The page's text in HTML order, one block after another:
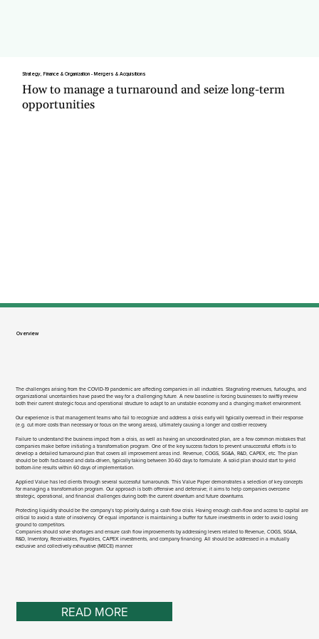
Strategy, Finance & Organization - Mergers & Acquisitions
How to manage a turnaround and seize long-term
opportunities
Overview​
The challenges arising from the COVID-19 pandemic are affecting companies in all industries. Stagnating revenues, furloughs, and
organizational uncertainties have paved the way for a challenging future. A new baseline is forcing businesses to swiftly review
both their current strategic focus and operational structure to adapt to an unstable economy and a changing market environment.
Our experience is that management teams who fail to recognize and address a crisis early will typically overreact in their response
(e.g. cut more costs than necessary or focus on the wrong areas), ultimately causing a longer and costlier recovery.
Failure to understand the business impact from a crisis, as well as having an uncoordinated plan, are a few common mistakes that
companies make before initiating a transformation program. One of the key success factors to prevent unsuccessful efforts is to
develop a detailed turnaround plan that covers all improvement areas incl. Revenue, COGS, SG&A, R&D, CAPEX, etc. The plan
should be both fact-based and data-driven, typically taking between 30-60 days to formulate. A solid plan should start to yield
bottom-line results within 60 days of implementation.
Applied Value has led clients through several successful turnarounds. This Value Paper demonstrates a selection of key concepts
for managing a transformation program. Our approach is both offensive and defensive; it aims to help companies overcome
strategic, operational, and financial challenges during both the current downturn and future downturns.
Protecting liquidity should be the company’s top priority during a cash flow crisis. Having enough cash-flow and access to capital are
critical to avoid a state of insolvency. Of equal importance is maintaining a buffer for future investments in order to avoid losing
ground to competitors.
Companies should solve shortages and ensure cash flow improvements by addressing levers related to Revenue, COGS, SG&A,
R&D, Inventory, Receivables, Payables, CAPEX investments, and company financing. All should be addressed in a mutually
exclusive and collectively exhaustive (MECE) manner.
READ MORE